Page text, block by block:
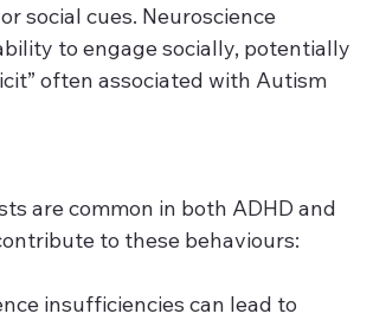
social cues. Neuroscience
to engage socially, potentially
often associated with Autism
are common in both ADHD and
to these behaviours:
insufficiencies can lead to